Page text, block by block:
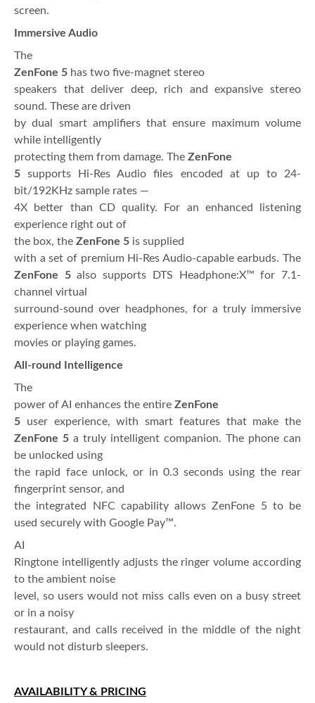
screen.
Immersive Audio
The
ZenFone 5 has two five-magnet stereo
speakers that deliver deep, rich and expansive stereo
sound. These are driven
by dual smart amplifiers that ensure maximum volume
while intelligently
protecting them from damage. The ZenFone
5 supports Hi-Res Audio files encoded at up to 24-
bit/192KHz sample rates —
4X better than CD quality. For an enhanced listening
experience right out of
the box, the ZenFone 5 is supplied
with a set of premium Hi-Res Audio-capable earbuds. The
ZenFone 5also supports DTS Headphone:X™ for 7.1-
channel virtual
surround-sound over headphones, for a truly immersive
experience when watching
movies or playing games.
All-round Intelligence
The
power of AI enhances the entire ZenFone
5 user experience, with smart features that make the
ZenFone 5 a truly intelligent companion. The phone can
be unlocked using
the rapid face unlock, or in 0.3 seconds using the rear
fingerprint sensor, and
the integrated NFC capability allows ZenFone 5 to be
used securely with Google Pay™.
AI
Ringtone intelligently adjusts the ringer volume according
to the ambient noise
level, so users would not miss calls even on a busy street
or in a noisy
restaurant, and calls received in the middle of the night
would not disturb sleepers.
AVAILABILITY & PRICING